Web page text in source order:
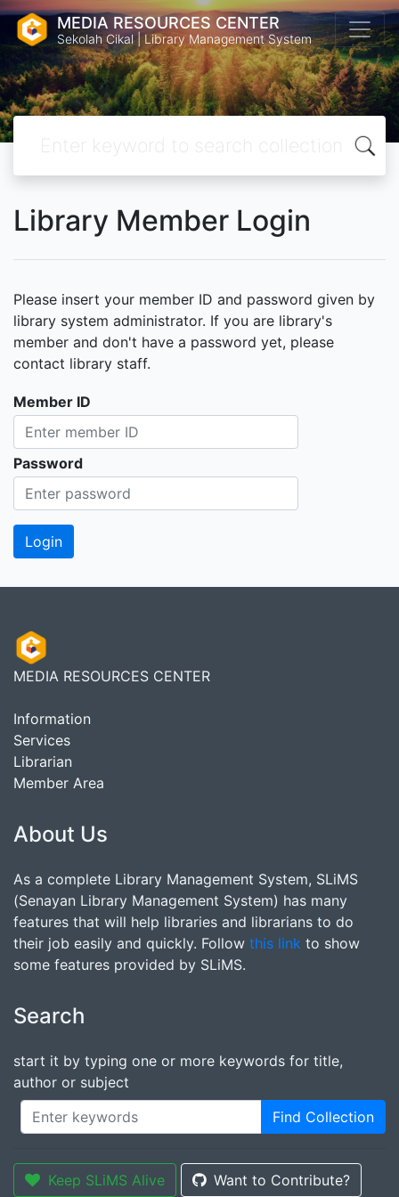
MEDIA RESOURCES CENTER
Sekolah Cikal | Library Management System
Library Member Login
Please insert your member ID and password given by
library system administrator. If you are library's
member and don't have a password yet, please
contact library staff.
Member ID
Password
MEDIA RESOURCES CENTER
Information
Services
Librarian
Member Area
About Us
As a complete Library Management System, SLiMS
(Senayan Library Management System) has many
features that will help libraries and librarians to do
their job easily and quickly. Follow this link to show
some features provided by SLiMS.
Search
start it by typing one or more keywords for title,
author or subject
Find Collection
Keep SLiMS Alive Want to Contribute?